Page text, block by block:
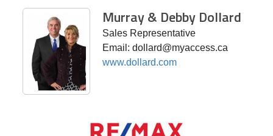
Murray & Debby Dollard
Sales Representative
Email: dollard@myaccess.ca
www.dollard.com